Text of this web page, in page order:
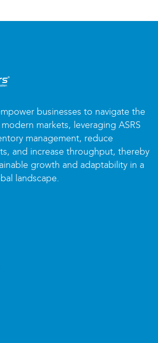
businesses to navigate the
markets, leveraging ASRS
management, reduce
and increase throughput, thereby
growth and adaptability in a
landscape.